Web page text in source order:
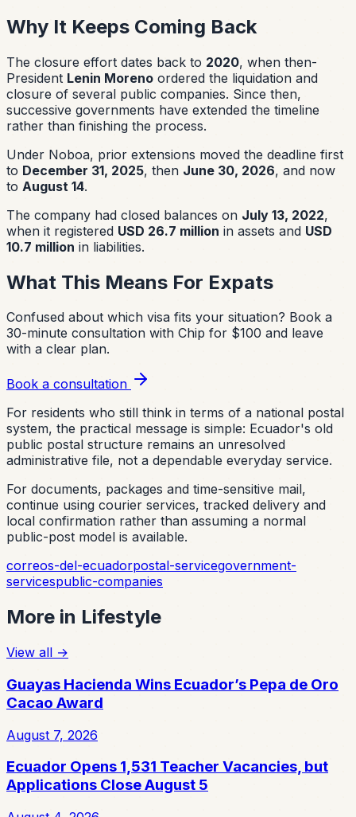
Why It Keeps Coming Back
The closure effort dates back to 2020, when then-
President Lenin Moreno ordered the liquidation and
closure of several public companies. Since then,
successive governments have extended the timeline
rather than finishing the process.
Under Noboa, prior extensions moved the deadline first
to December 31, 2025, then June 30, 2026, and now
to August 14.
The company had closed balances on July 13, 2022,
when it registered USD 26.7 million in assets and USD
10.7 million in liabilities.
What This Means For Expats
Confused about which visa fits your situation? Book a
30-minute consultation with Chip for $100 and leave
with a clear plan.
Book a consultation
For residents who still think in terms of a national postal
system, the practical message is simple: Ecuador's old
public postal structure remains an unresolved
administrative file, not a dependable everyday service.
For documents, packages and time-sensitive mail,
continue using courier services, tracked delivery and
local confirmation rather than assuming a normal
public-post model is available.
correos-del-ecuadorpostal-servicegovernment-
servicespublic-companies
More in Lifestyle
View all →
Guayas Hacienda Wins Ecuador’s Pepa de Oro
Cacao Award
August 7, 2026
Ecuador Opens 1,531 Teacher Vacancies, but
Applications Close August 5